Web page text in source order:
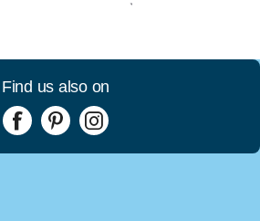
Find us also on